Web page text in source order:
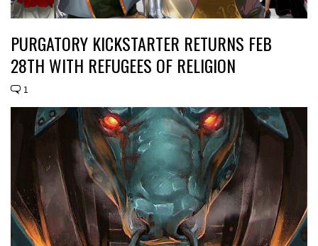
PURGATORY KICKSTARTER RETURNS FEB
28TH WITH REFUGEES OF RELIGION
1